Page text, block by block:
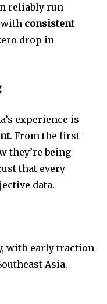
reliably run
with consistent
drop in
experience is
. From the first
they’re being
that every
data.
with early traction
Asia.